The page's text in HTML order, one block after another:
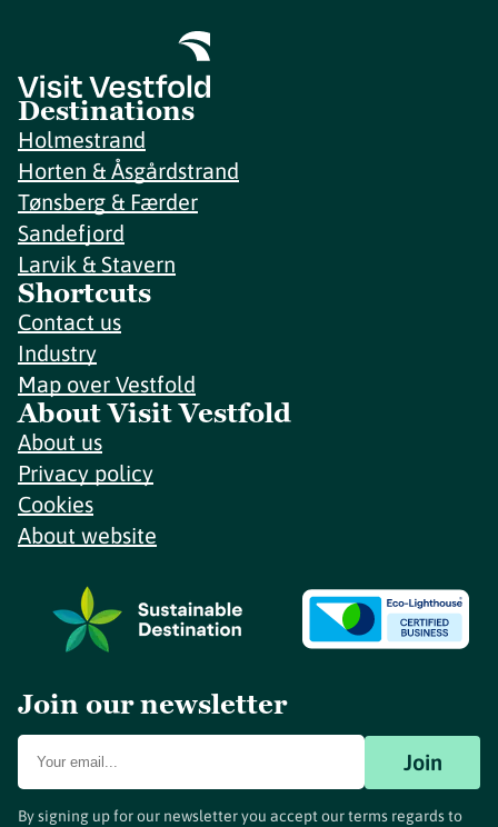
Destinations
Holmestrand
Horten & Åsgårdstrand
Tønsberg & Færder
Sandefjord
Larvik & Stavern
Shortcuts
Contact us
Industry
Map over Vestfold
About Visit Vestfold
About us
Privacy policy
Cookies
About website
Join our newsletter
Join
By signing up for our newsletter you accept our terms regards to